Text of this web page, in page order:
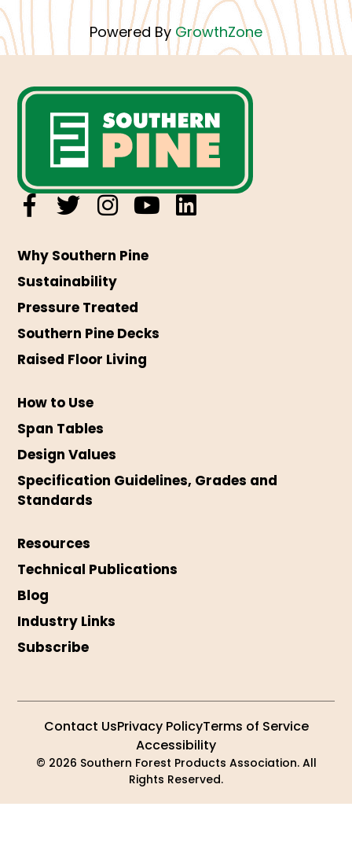
Powered By GrowthZone
Why Southern Pine
Sustainability
Pressure Treated
Southern Pine Decks
Raised Floor Living
How to Use
Span Tables
Design Values
Specification Guidelines, Grades and
Standards
Resources
Technical Publications
Blog
Industry Links
Subscribe
© 2026 Southern Forest Products Association. All
Rights Reserved.
Contact UsPrivacy PolicyTerms of Service
Accessibility